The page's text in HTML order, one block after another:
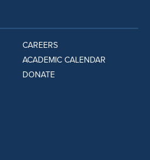
CAREERS
ACADEMIC CALENDAR
DONATE